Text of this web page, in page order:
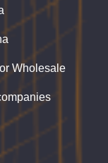
Wholesale